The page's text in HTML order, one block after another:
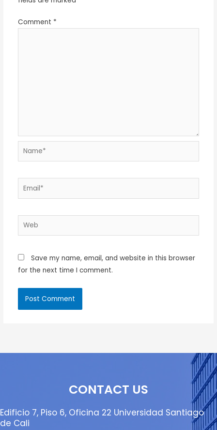
Comment *
Name*
Email*
Web
Save my name, email, and website in this browser
for the next time I comment.
CONTACT US
Edificio 7, Piso 6, Oficina 22 Universidad Santiago
de Cali